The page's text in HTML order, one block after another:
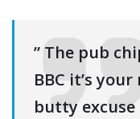
” The pub
BBC it’s
butty